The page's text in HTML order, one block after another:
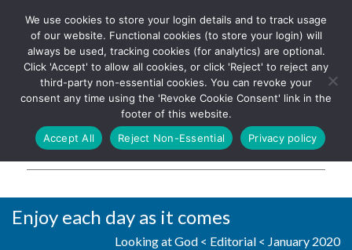
The UK's leading resource for
church magazines, news-
sheets, and websites
Log In
Enjoy each day as it comes
Looking at God < Editorial < January 2020
We use cookies to store your login details and to track usage
of our website. Functional cookies (to store your login) will
always be used, tracking cookies (for analytics) are optional.
Click 'Accept' to allow all cookies, or click 'Reject' to reject any
third-party non-essential cookies. You can revoke your
consent any time using the 'Revoke Cookie Consent' link in the
footer of this website.
Accept All
Reject Non-Essential Privacy policy